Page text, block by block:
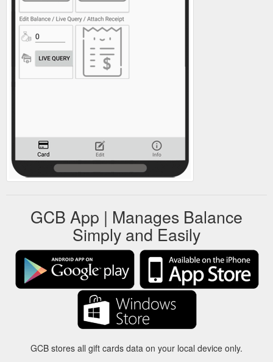
GCB App | Manages Balance
Simply and Easily
GCB stores all gift cards data on your local device only.